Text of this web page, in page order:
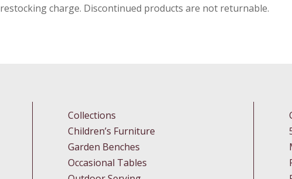
restocking charge. Discontinued products are not returnable.
Collections
Children’s Furniture
Garden Benches
Occasional Tables